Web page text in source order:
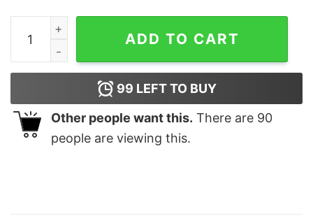
Vintage Abby Anderson The Last Of Us II Sweatshirt
ADD TO CART
99 LEFT TO BUY
Other people want this. There are 90
people are viewing this.